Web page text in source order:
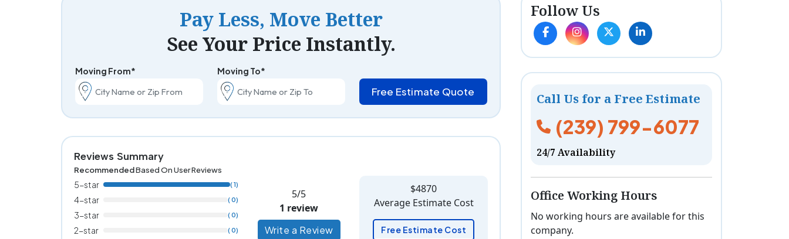
Follow Us
Call Us for a Free Estimate
(239) 799-6077
24/7 Availability
Office Working Hours
No working hours are available for this
company.
Pay Less, Move Better
See Your Price Instantly.
Moving From* Moving To*
Free Estimate Quote
Reviews Summary
RecommendedBased On User Reviews
5-star ( 1)
4-star ( 0)
3-star ( 0)
2-star ( 0)
5/5
1 review
Write a Review
$4870
Average Estimate Cost
Free Estimate Cost